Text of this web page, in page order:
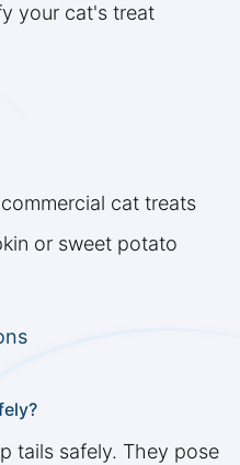
your cat's treat
cat treats
or sweet potato
tails safely. They pose